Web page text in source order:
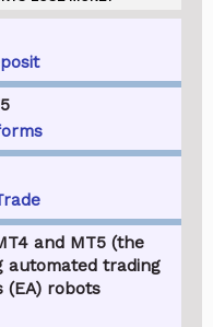
and MT5 (the
automated trading
(EA) robots